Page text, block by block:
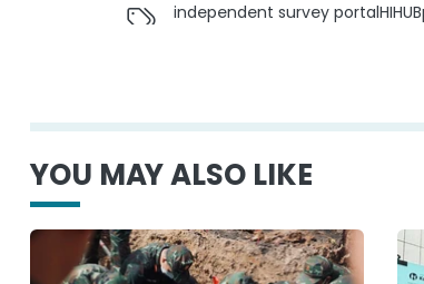
independent survey portalHIHUB
YOU MAY ALSO LIKE